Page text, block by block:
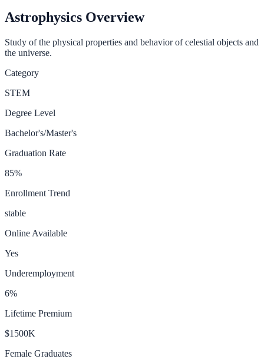
Astrophysics Overview
Study of the physical properties and behavior of celestial objects and
the universe.
Category
STEM
Degree Level
Bachelor's/Master's
Graduation Rate
85%
Enrollment Trend
stable
Online Available
Yes
Underemployment
6%
Lifetime Premium
$1500K
Female Graduates